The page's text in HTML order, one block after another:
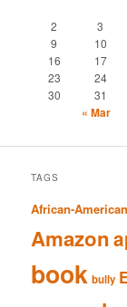
2
3
9
10
16
17
23
24
30
31
« Mar
TAGS
African-American
Amazon
book bully